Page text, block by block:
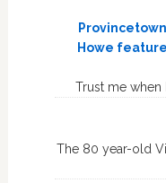
Howe
Trust me when
The 80 year-old